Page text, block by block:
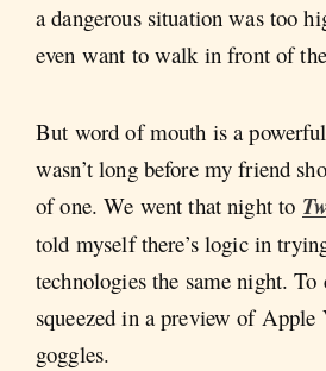
a dangerous situation was too
even want to walk in front of
But word of mouth is a
wasn’t long before my friend
of one. We went that night to
told myself there’s logic in
technologies the same night.
squeezed in a preview of
goggles.